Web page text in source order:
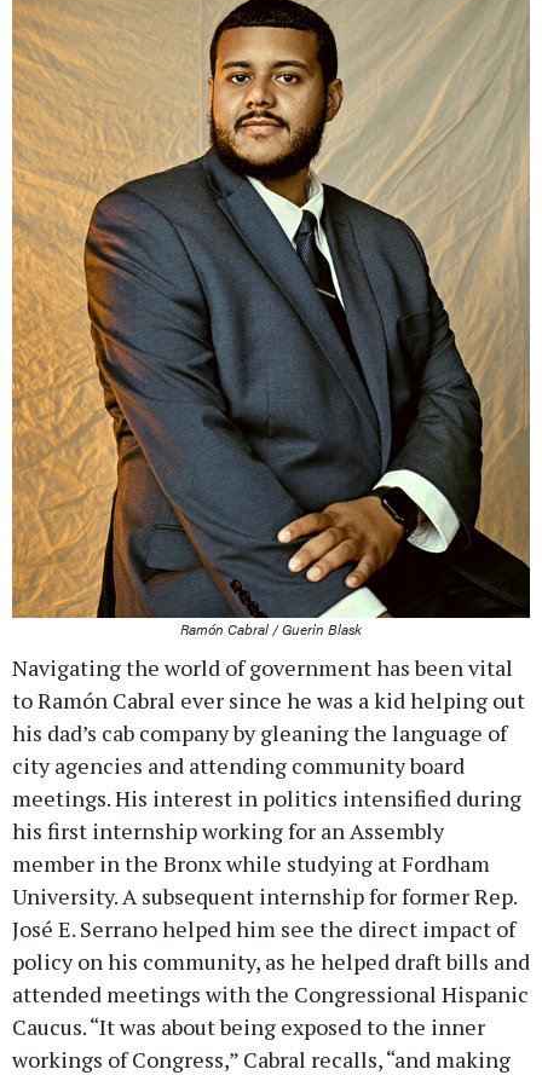
Ramón Cabral / Guerin Blask
Navigating the world of government has been vital
to Ramón Cabral ever since he was a kid helping out
his dad’s cab company by gleaning the language of
city agencies and attending community board
meetings. His interest in politics intensified during
his first internship working for an Assembly
member in the Bronx while studying at Fordham
University. A subsequent internship for former Rep.
José E. Serrano helped him see the direct impact of
policy on his community, as he helped draft bills and
attended meetings with the Congressional Hispanic
Caucus. “It was about being exposed to the inner
workings of Congress,” Cabral recalls, “and making